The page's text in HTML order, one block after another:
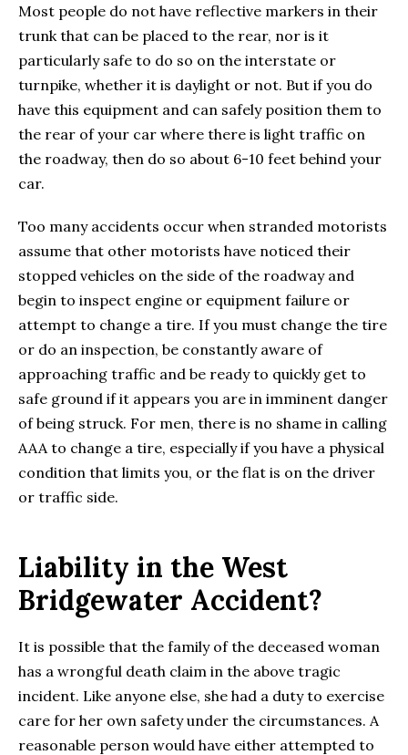
Most people do not have reflective markers in their
trunk that can be placed to the rear, nor is it
particularly safe to do so on the interstate or
turnpike, whether it is daylight or not. But if you do
have this equipment and can safely position them to
the rear of your car where there is light traffic on
the roadway, then do so about 6-10 feet behind your
car.
Too many accidents occur when stranded motorists
assume that other motorists have noticed their
stopped vehicles on the side of the roadway and
begin to inspect engine or equipment failure or
attempt to change a tire. If you must change the tire
or do an inspection, be constantly aware of
approaching traffic and be ready to quickly get to
safe ground if it appears you are in imminent danger
of being struck. For men, there is no shame in calling
AAA to change a tire, especially if you have a physical
condition that limits you, or the flat is on the driver
or traffic side.
Liability in the West
Bridgewater Accident?
It is possible that the family of the deceased woman
has a wrongful death claim in the above tragic
incident. Like anyone else, she had a duty to exercise
care for her own safety under the circumstances. A
reasonable person would have either attempted to